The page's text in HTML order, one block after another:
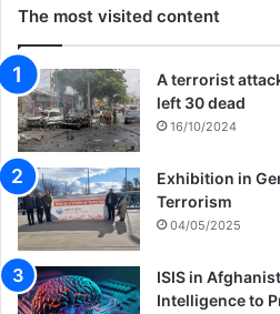
The most visited content
A terrorist
left 30 dead
16/10/2024
Exhibition in
Terrorism
04/05/2025
ISIS in
Intelligence to